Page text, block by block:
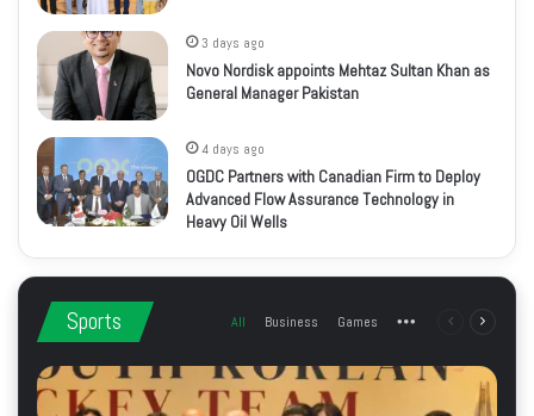
3 days ago
Novo Nordisk appoints Mehtaz Sultan Khan as
General Manager Pakistan
4 days ago
OGDC Partners with Canadian Firm to Deploy
Advanced Flow Assurance Technology in
Heavy Oil Wells
Sports All Business Games More Previous